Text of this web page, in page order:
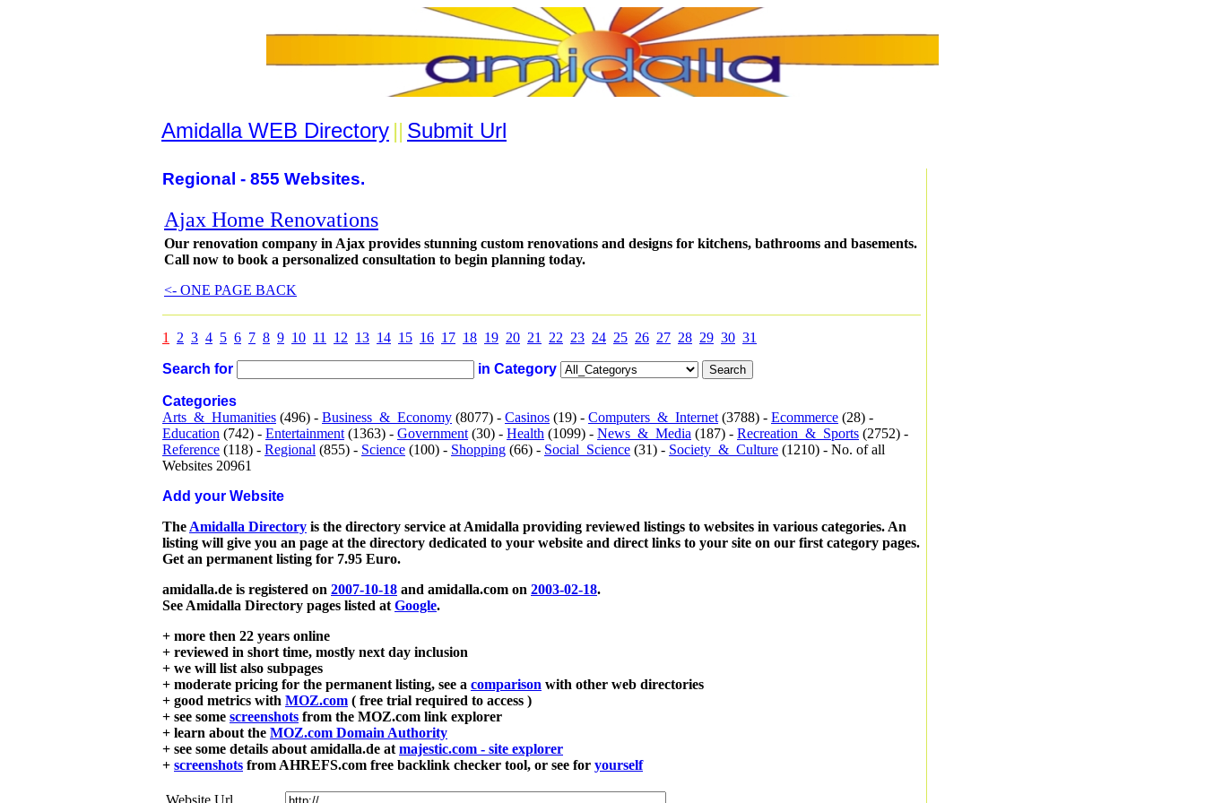
Amidalla WEB Directory || Submit Url
Regional - 855 Websites.
Ajax Home Renovations
Our renovation company in Ajax provides stunning custom renovations and designs for kitchens, bathrooms and basements.
Call now to book a personalized consultation to begin planning today.
<- ONE PAGE BACK
1 2 3 4 5 6 7 8 9 10 11 12 13 14 15 16 17 18 19 20 21 22 23 24 25 26 27 28 29 30 31
Search for in Category
Categories
Arts_&_Humanities (496) - Business_&_Economy (8077) - Casinos (19) - Computers_&_Internet (3788) - Ecommerce (28) -
Education (742) - Entertainment (1363) - Government (30) - Health (1099) - News_&_Media (187) - Recreation_&_Sports (2752) -
Reference (118) - Regional (855) - Science (100) - Shopping (66) - Social_Science (31) - Society_&_Culture (1210) - No. of all
Websites 20961
Add your Website
The Amidalla Directory is the directory service at Amidalla providing reviewed listings to websites in various categories. An
listing will give you an page at the directory dedicated to your website and direct links to your site on our first category pages.
Get an permanent listing for 7.95 Euro.
amidalla.de is registered on 2007-10-18 and amidalla.com on 2003-02-18.
See Amidalla Directory pages listed at Google.
+ more then 22 years online
+ reviewed in short time, mostly next day inclusion
+ we will list also subpages
+ moderate pricing for the permanent listing, see a comparison with other web directories
+ good metrics with MOZ.com ( free trial required to access )
+ see some screenshots from the MOZ.com link explorer
+ learn about the MOZ.com Domain Authority
+ see some details about amidalla.de at majestic.com - site explorer
+ screenshots from AHREFS.com free backlink checker tool, or see for yourself
Website Url